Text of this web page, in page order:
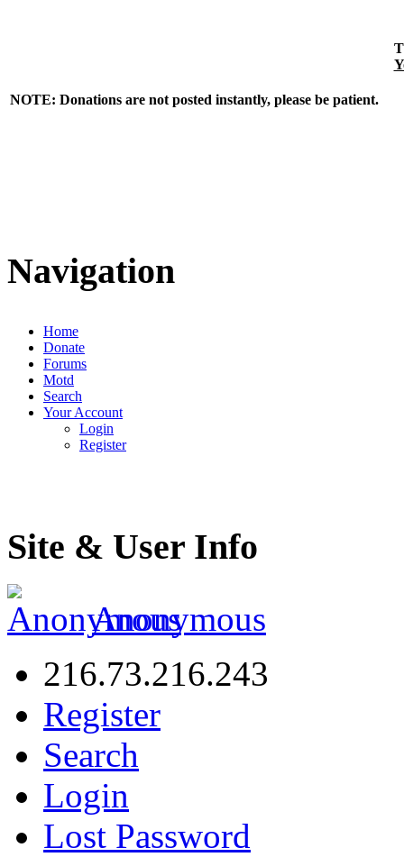
NOTE: Donations are not posted instantly, please be patient.
Navigation
Home
Donate
Forums
Motd
Search
Your Account
Login
Register
Site & User Info
Anonymous
216.73.216.243
Register
Search
Login
Lost Password